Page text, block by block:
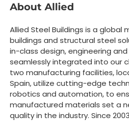
About Allied
Allied Steel Buildings is a
buildings and structural steel
in-class design, engineering
seamlessly integrated into our
two manufacturing facilities,
Spain, utilize cutting-edge
robotics and automation, to
manufactured materials set a
quality in the industry. Since